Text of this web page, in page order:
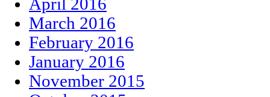
April 2016
March 2016
February 2016
January 2016
November 2015